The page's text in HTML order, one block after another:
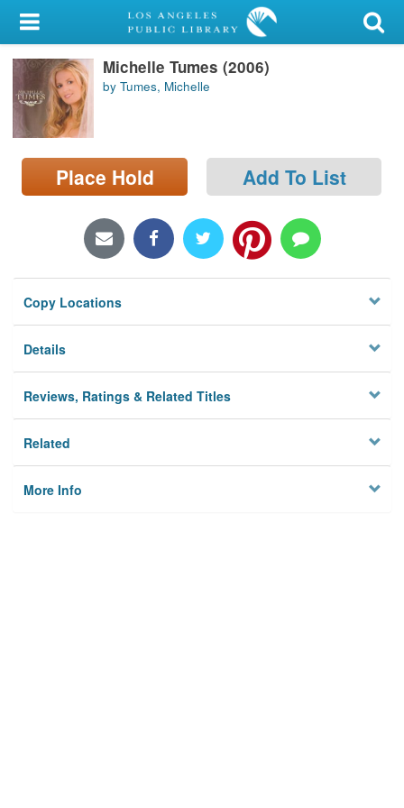
My Account
Library Card
Sign In
Search
Locations/Hours (external
Michelle Tumes (2006)
by Tumes, Michelle
Place Hold Add To List
Copy Locations
Details
Reviews, Ratings & Related Titles
Related
More Info